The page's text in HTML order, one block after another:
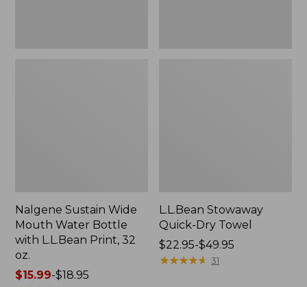
Nalgene Sustain Wide
Mouth Water Bottle
with L.L.Bean Print, 32
oz.
Price
$15.99-$18.95
L.L.Bean Stowaway
Quick-Dry Towel
Price
range
$22.95-$49.95
★★★★★
★★★★★ 31